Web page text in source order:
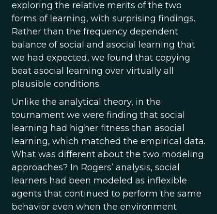
exploring the relative merits of the two
forms of learning, with surprising findings.
Rather than the frequency dependent
balance of social and asocial learning that
we had expected, we found that copying
beat asocial learning over virtually all
plausible conditions.
Unlike the analytical theory, in the
tournament we were finding that social
learning had higher fitness than asocial
learning, which matched the empirical data.
What was different about the two modeling
approaches? In Rogers’ analysis, social
learners had been modeled as inflexible
agents that continued to perform the same
behavior even when the environment